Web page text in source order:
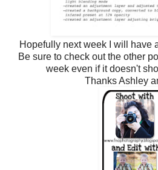
Hopefully next week I will have
Be sure to check out the other
week even if it doesn't
Thanks Ashley